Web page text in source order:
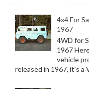
4x4 For
1967
4WD for
1967
vehicle
released in 1967, it's a